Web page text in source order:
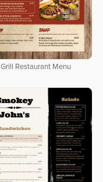
Grill Restaurant Menu